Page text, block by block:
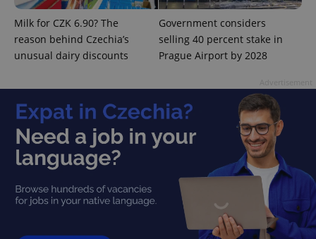
Milk for CZK 6.90? The
reason behind Czechia’s
unusual dairy discounts
Government considers
selling 40 percent stake in
Prague Airport by 2028
PHPSESSID
PHP.net
.www.expats.cz